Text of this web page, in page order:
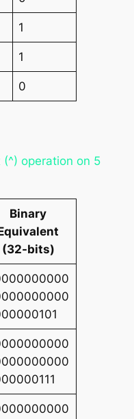
1
1
0
(^) operation on 5
Binary
(32-bits)